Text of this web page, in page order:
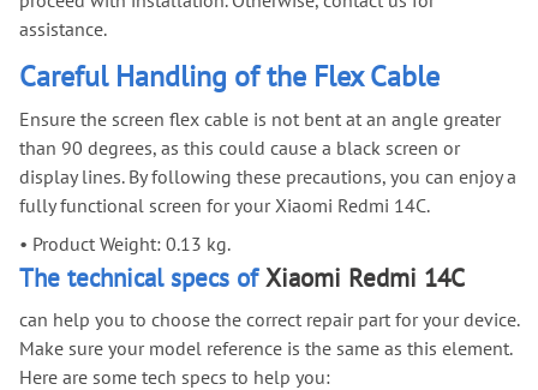
assistance.
Careful Handling of the Flex Cable
Ensure the screen flex cable is not bent at an angle greater
than 90 degrees, as this could cause a black screen or
display lines. By following these precautions, you can enjoy a
fully functional screen for your Xiaomi Redmi 14C.
• Product Weight: 0.13 kg.
The technical specs ofXiaomi Redmi 14C
can help you to choose the correct repair part for your device.
Make sure your model reference is the same as this element.
Here are some tech specs to help you: